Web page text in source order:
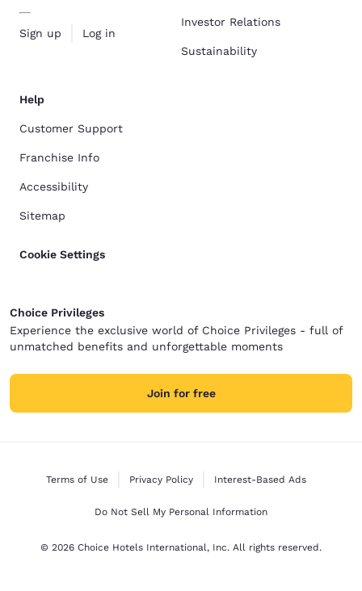
Sign up Log in
Investor Relations
Sustainability
Help
Customer Support
Franchise Info
Accessibility
Sitemap
Cookie Settings
Choice Privileges
Experience the exclusive world of Choice Privileges - full of
unmatched benefits and unforgettable moments
Join for free
Terms of Use Privacy Policy Interest-Based Ads
Do Not Sell My Personal Information
© 2026 Choice Hotels International, Inc. All rights reserved.